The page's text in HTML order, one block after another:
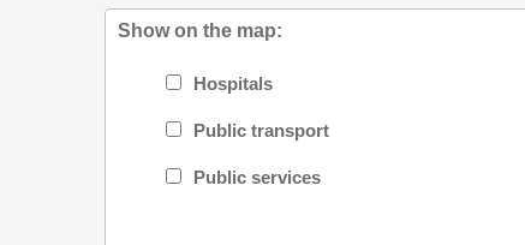
Show on the map:
Hospitals
Public transport
Public services